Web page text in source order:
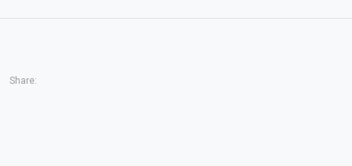
Share: